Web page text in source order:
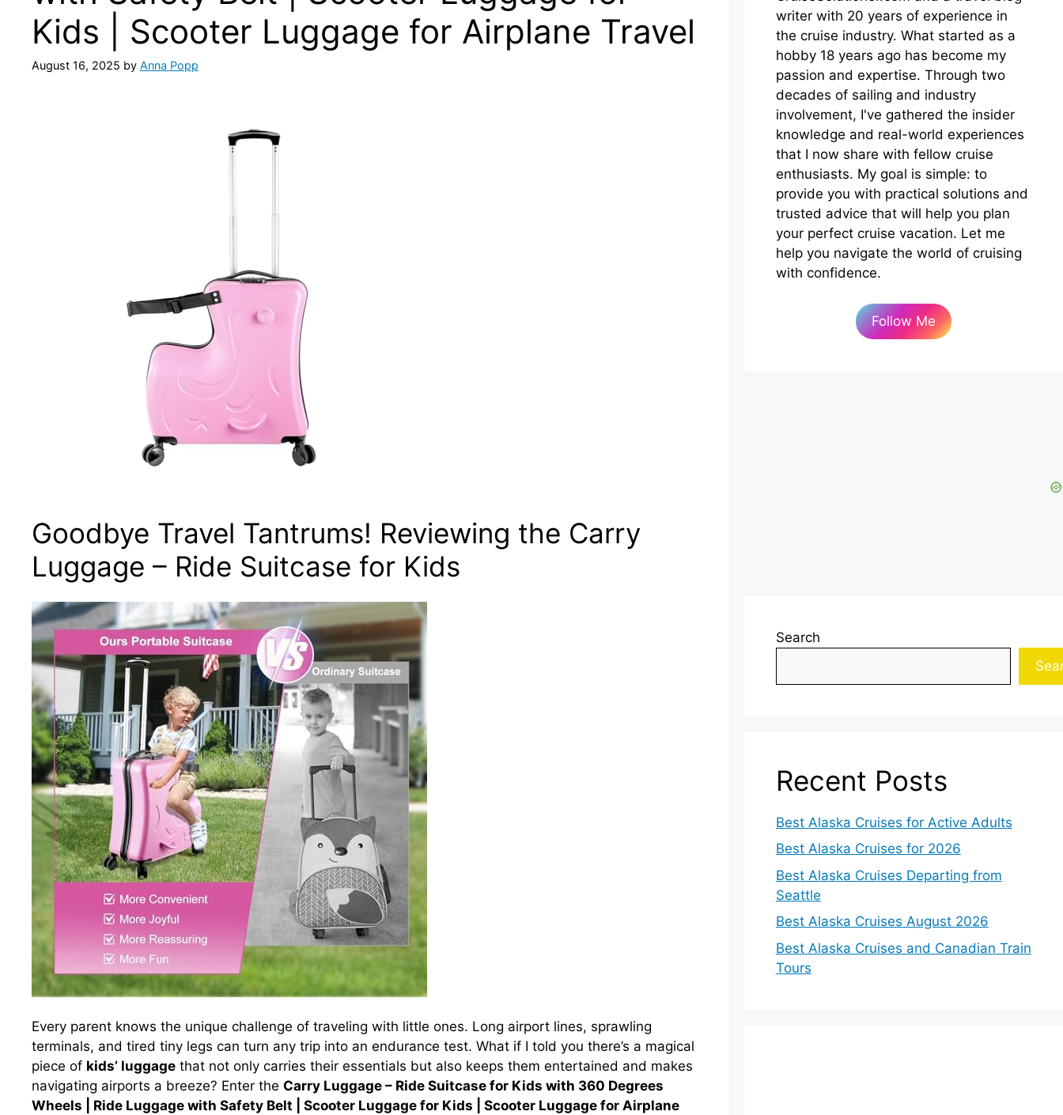
Kids | Scooter Luggage for Airplane Travel
August 16, 2025 by Anna Popp
Goodbye Travel Tantrums! Reviewing the Carry
Luggage – Ride Suitcase for Kids
Every parent knows the unique challenge of traveling with little ones. Long airport lines, sprawling
terminals, and tired tiny legs can turn any trip into an endurance test. What if I told you there’s a magical
piece of kids’ luggage that not only carries their essentials but also keeps them entertained and makes
navigating airports a breeze? Enter the Carry Luggage – Ride Suitcase for Kids with 360 Degrees
Wheels | Ride Luggage with Safety Belt | Scooter Luggage for Kids | Scooter Luggage for Airplane
writer with 20 years of experience in
the cruise industry. What started as a
hobby 18 years ago has become my
passion and expertise. Through two
decades of sailing and industry
involvement, I've gathered the insider
knowledge and real-world experiences
that I now share with fellow cruise
enthusiasts. My goal is simple: to
provide you with practical solutions and
trusted advice that will help you plan
your perfect cruise vacation. Let me
help you navigate the world of cruising
with confidence.
Follow Me
Search
Recent Posts
Best Alaska Cruises for Active Adults
Best Alaska Cruises for 2026
Best Alaska Cruises Departing from
Seattle
Best Alaska Cruises August 2026
Best Alaska Cruises and Canadian Train
Tours